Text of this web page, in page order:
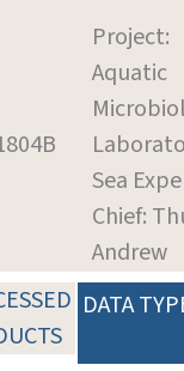
Project:
Aquatic
Sea
Chief:
Andrew
DATA